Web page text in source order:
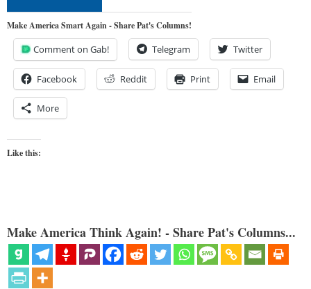
Make America Smart Again - Share Pat's Columns!
Comment on Gab! Telegram Twitter
Facebook Reddit Print Email
More
Like this:
Make America Think Again! - Share Pat's Columns...